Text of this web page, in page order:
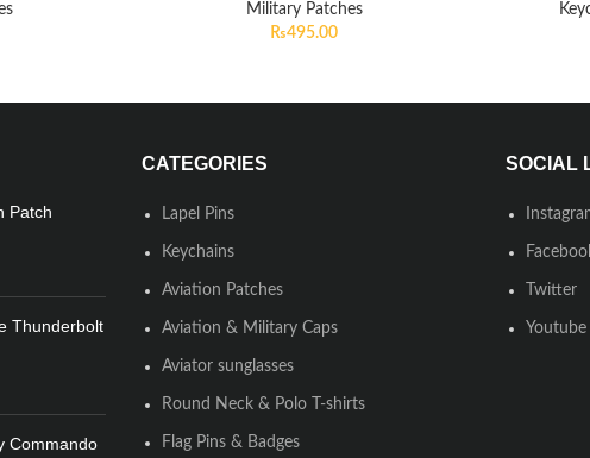
Military Patches
₨495.00
Patch
Thunderbolt
Commando
CATEGORIES
Lapel Pins
Keychains
Aviation Patches
Aviation & Military Caps
Aviator sunglasses
Round Neck & Polo T-shirts
Flag Pins & Badges
SOCIAL
Twitter
Youtube